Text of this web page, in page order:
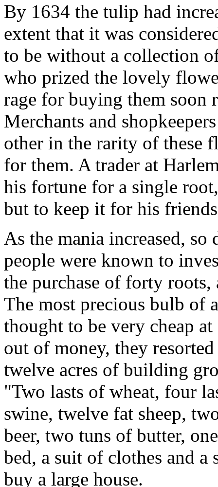
By 1634 the tulip had
extent that it was
to be without a collection
who prized the lovely
rage for buying them soon
Merchants and
other in the rarity of these
for them. A trader at
his fortune for a single
but to keep it for his
As the mania increased,
people were known to
the purchase of forty
The most precious bulb of
thought to be very cheap
out of money, they
twelve acres of building
"Two lasts of wheat, four
swine, twelve fat sheep,
beer, two tuns of butter,
bed, a suit of clothes and
buy a large house.